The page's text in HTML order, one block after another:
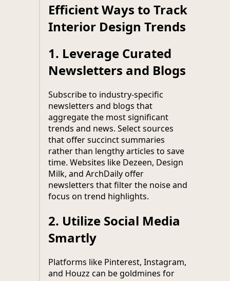
Efficient Ways to Track
Interior Design Trends
1. Leverage Curated
Newsletters and Blogs
Subscribe to industry-specific
newsletters and blogs that
aggregate the most significant
trends and news. Select sources
that offer succinct summaries
rather than lengthy articles to save
time. Websites like Dezeen, Design
Milk, and ArchDaily offer
newsletters that filter the noise and
focus on trend highlights.
2. Utilize Social Media
Smartly
Platforms like Pinterest, Instagram,
and Houzz can be goldmines for